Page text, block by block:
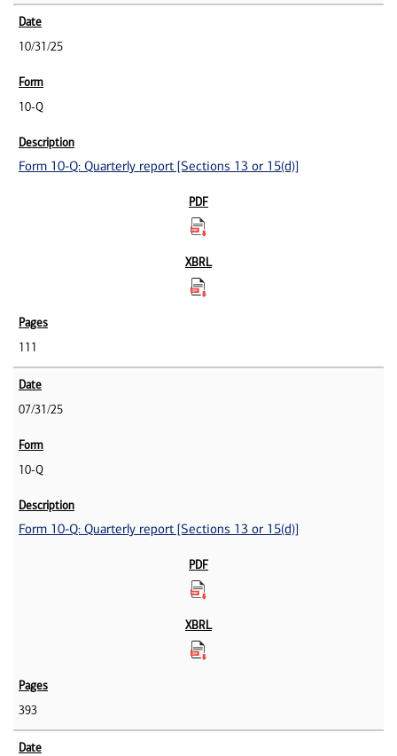
10/31/25
10-Q
Form 10-Q: Quarterly report [Sections 13 or 15(d)]
111
07/31/25
10-Q
Form 10-Q: Quarterly report [Sections 13 or 15(d)]
393